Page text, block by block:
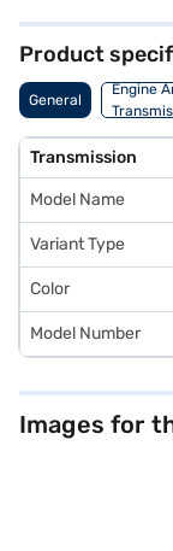
program, hill hold
secure driving
and Apple CarPlay.
prioritised. The
and has a fuel
width of 1790 mm,
Ready to buy your
Hyundai cars on
Finance New Car
convenient EMI plans.
Product
General
Engine
Transmission
Model Name
Variant Type
Color
Model Number
Images for